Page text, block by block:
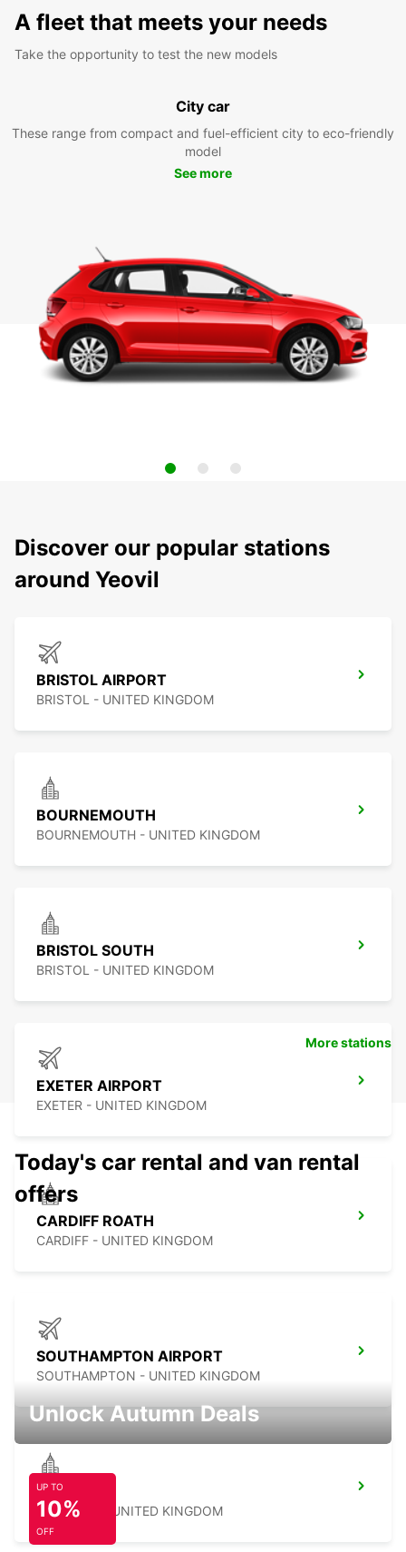
A fleet that meets your needs
Take the opportunity to test the new models
City car
These range from compact and fuel-efficient city to eco-friendly
model
See more
Discover our popular stations
around Yeovil
BRISTOL AIRPORT
BRISTOL - UNITED KINGDOM
BOURNEMOUTH
BOURNEMOUTH - UNITED KINGDOM
BRISTOL SOUTH
BRISTOL - UNITED KINGDOM
EXETER AIRPORT
EXETER - UNITED KINGDOM
CARDIFF ROATH
CARDIFF - UNITED KINGDOM
SOUTHAMPTON AIRPORT
SOUTHAMPTON - UNITED KINGDOM
SWINDON
SWINDON - UNITED KINGDOM
More stations
Today's car rental and van rental
offers
Unlock Autumn Deals
UP TO
10%
OFF